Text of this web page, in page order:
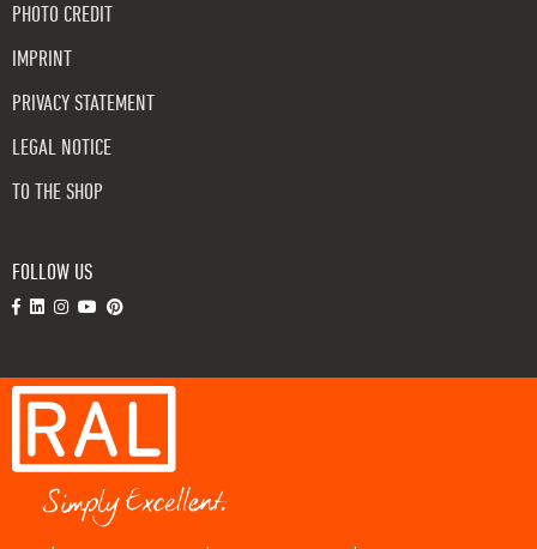
PHOTO CREDIT
IMPRINT
PRIVACY STATEMENT
LEGAL NOTICE
TO THE SHOP
FOLLOW US